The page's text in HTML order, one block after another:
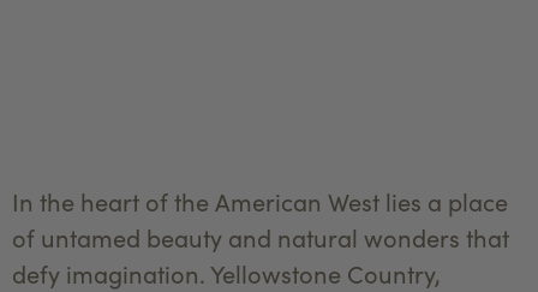
In the heart of the American West lies a place
of untamed beauty and natural wonders that
defy imagination. Yellowstone Country,